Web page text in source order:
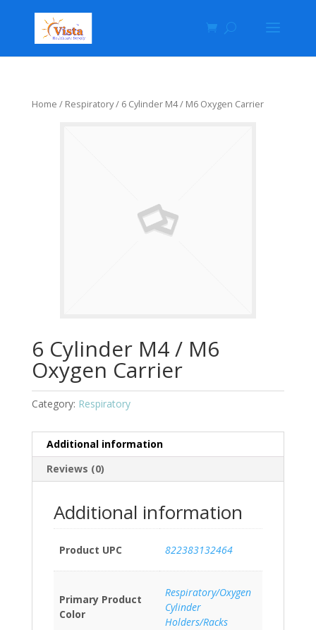
Home / Respiratory/ 6 Cylinder M4 / M6 Oxygen Carrier
6 Cylinder M4 / M6
Oxygen Carrier
Category: Respiratory
Additional information
Reviews (0)
Additional information
Product UPC 822383132464
Primary Product
Color
Respiratory/Oxygen
Cylinder
Holders/Racks